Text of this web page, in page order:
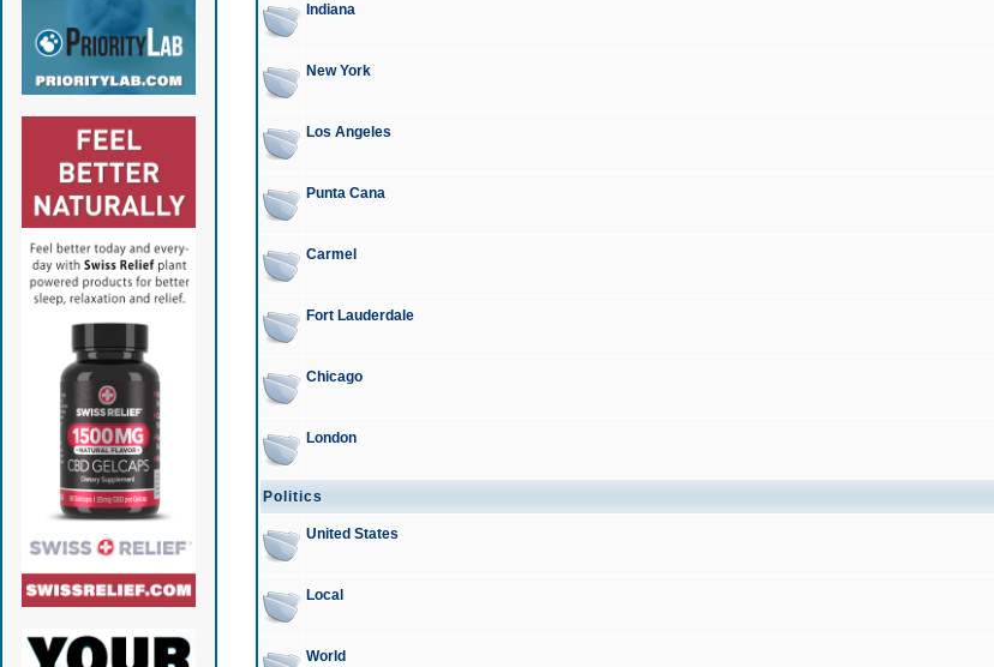
Indiana
New York
Los Angeles
Punta Cana
Carmel
Fort Lauderdale
Chicago
London
Politics
United States
Local
World